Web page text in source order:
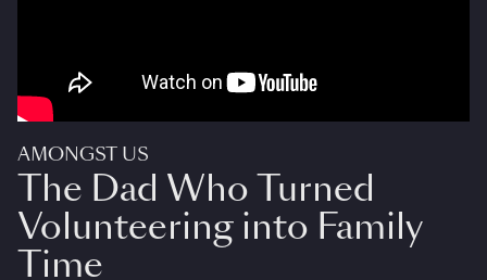
AMONGST US
The Dad Who Turned
Volunteering into Family
Time